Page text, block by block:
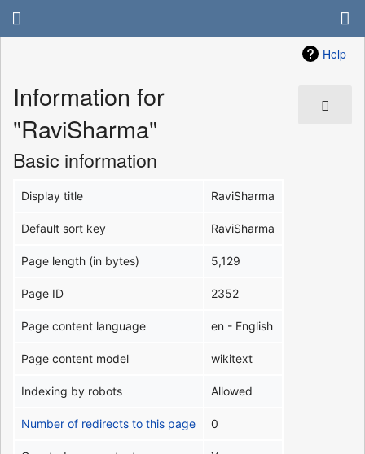
Help
Information for
"RaviSharma"
Basic information
Display title RaviSharma
Default sort key RaviSharma
Page length (in bytes) 5,129
Page ID 2352
Page content language en - English
Page content model wikitext
Indexing by robots Allowed
Number of redirects to this page 0